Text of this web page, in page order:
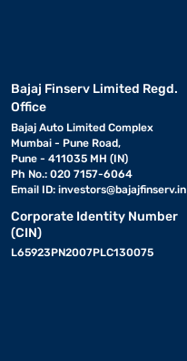
Bajaj Finserv Limited Regd.
Office
Bajaj Auto Limited Complex
Mumbai - Pune Road,
Pune - 411035 MH (IN)
Ph No.: 020 7157-6064
Email ID: investors@bajajfinserv.in
Corporate Identity Number
(CIN)
L65923PN2007PLC130075